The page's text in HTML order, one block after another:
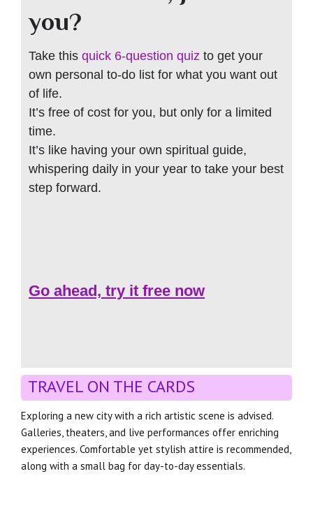
you?
Take this quick 6-question quiz to get your
own personal to-do list for what you want out
of life.
It’s free of cost for you, but only for a limited
time.
It’s like having your own spiritual guide,
whispering daily in your year to take your best
step forward.
Go ahead, try it free now
TRAVEL ON THE CARDS
Exploring a new city with a rich artistic scene is advised.
Galleries, theaters, and live performances offer enriching
experiences. Comfortable yet stylish attire is recommended,
along with a small bag for day-to-day essentials.